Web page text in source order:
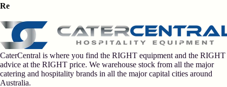
Re
CaterCentral is where you find the RIGHT equipment and the RIGHT
advice at the RIGHT price. We warehouse stock from all the major
catering and hospitality brands in all the major capital cities around
Australia.